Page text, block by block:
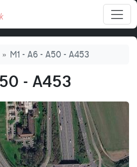
M1 - A6 - A50 - A453
- A453